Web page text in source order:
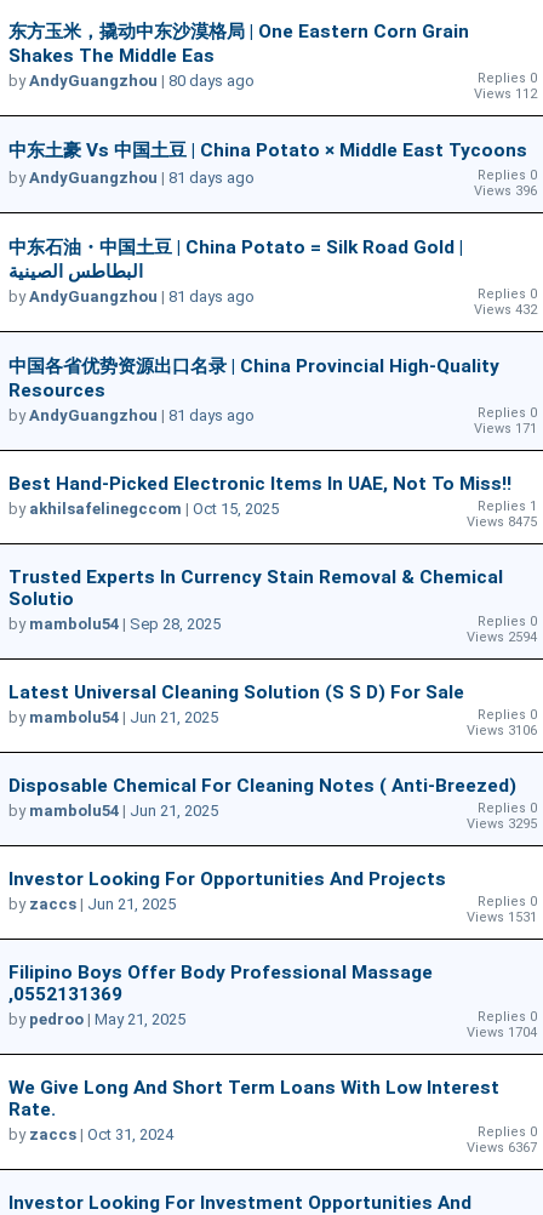
东方玉米，撬动中东沙漠格局 | One Eastern Corn Grain
Shakes The Middle Eas
Replies 0
Views 112
byAndyGuangzhou | 80 days ago
中东土豪 Vs 中国土豆 | China Potato × Middle East Tycoons
Replies 0
Views 396
byAndyGuangzhou | 81 days ago
中东石油・中国土豆 | China Potato = Silk Road Gold |
البطاطس الصينية
Replies 0
Views 432
byAndyGuangzhou | 81 days ago
中国各省优势资源出口名录 | China Provincial High-Quality
Resources
Replies 0
Views 171
byAndyGuangzhou | 81 days ago
Best Hand-Picked Electronic Items In UAE, Not To Miss!!
Replies 1
Views 8475
by akhilsafelinegccom | Oct 15, 2025
Trusted Experts In Currency Stain Removal & Chemical
Solutio
Replies 0
Views 2594
by mambolu54 | Sep 28, 2025
Latest Universal Cleaning Solution (S S D) For Sale
Replies 0
Views 3106
by mambolu54 | Jun 21, 2025
Disposable Chemical For Cleaning Notes ( Anti-Breezed)
Replies 0
Views 3295
by mambolu54 | Jun 21, 2025
Investor Looking For Opportunities And Projects
Replies 0
Views 1531
by zaccs | Jun 21, 2025
Filipino Boys Offer Body Professional Massage
,0552131369
Replies 0
Views 1704
by pedroo | May 21, 2025
We Give Long And Short Term Loans With Low Interest
Rate.
Replies 0
Views 6367
by zaccs | Oct 31, 2024
Investor Looking For Investment Opportunities And